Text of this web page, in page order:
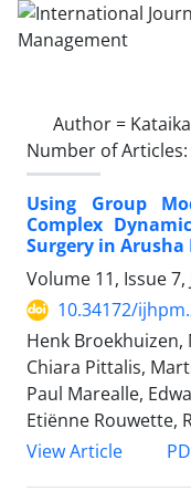
Author =
Number of Articles:
Using Group
Complex
Surgery in Arusha
Volume 11, Issue 7,
10.34172/
Henk Broekhuizen,
Chiara Pittalis,
Paul Marealle,
Etiënne Rouwette,
View Article